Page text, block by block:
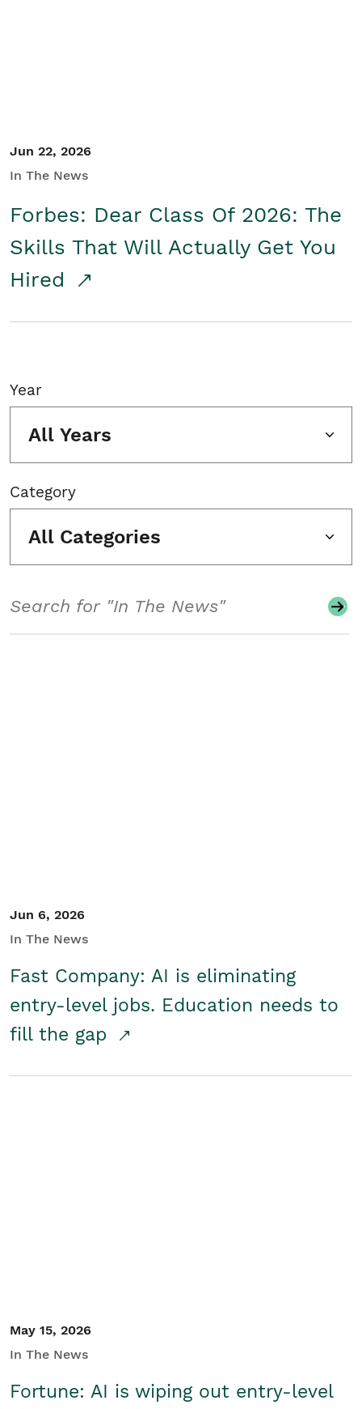
Jun 22, 2026
In The News
Forbes: Dear Class Of 2026: The
Skills That Will Actually Get You
Hired
Year
All Years
Category
All Categories
Jun 6, 2026
In The News
Fast Company: AI is eliminating
entry-level jobs. Education needs to
fill the gap
May 15, 2026
In The News
Fortune: AI is wiping out entry-level